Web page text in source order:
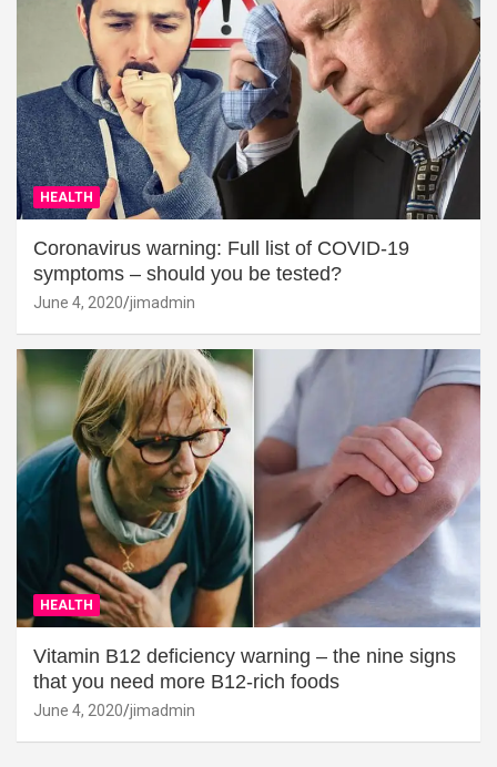
HEALTH
Coronavirus warning: Full list of COVID-19
symptoms – should you be tested?
June 4, 2020 jimadmin
HEALTH
Vitamin B12 deficiency warning – the nine signs
that you need more B12-rich foods
June 4, 2020 jimadmin